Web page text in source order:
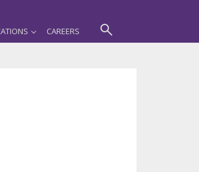
CAREERS